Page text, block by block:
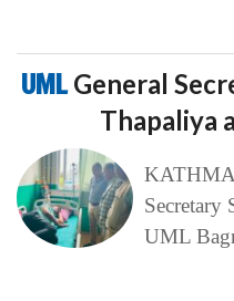
UMLGeneral
Thapaliya
Secretary
UML